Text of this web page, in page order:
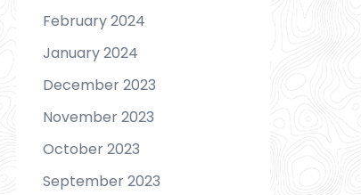
February 2024
January 2024
December 2023
November 2023
October 2023
September 2023